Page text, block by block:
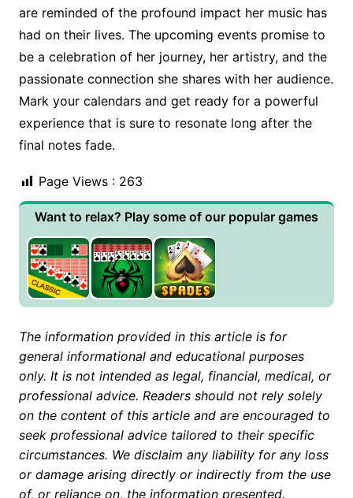
are reminded of the profound impact her music has
had on their lives. The upcoming events promise to
be a celebration of her journey, her artistry, and the
passionate connection she shares with her audience.
Mark your calendars and get ready for a powerful
experience that is sure to resonate long after the
final notes fade.
Page Views : 263
Want to relax? Play some of our popular games
The information provided in this article is for
general informational and educational purposes
only. It is not intended as legal, financial, medical, or
professional advice. Readers should not rely solely
on the content of this article and are encouraged to
seek professional advice tailored to their specific
circumstances. We disclaim any liability for any loss
or damage arising directly or indirectly from the use
of, or reliance on, the information presented.